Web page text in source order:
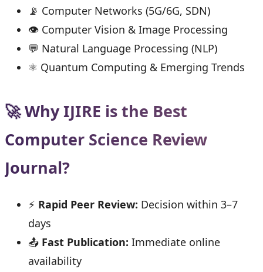
📡 Computer Networks (5G/6G, SDN)
👁 Computer Vision & Image Processing
💬 Natural Language Processing (NLP)
⚛ Quantum Computing & Emerging Trends
🚀 Why IJIRE is the Best
Computer Science Review
Journal?
⚡ Rapid Peer Review: Decision within 3–7
days
📤 Fast Publication: Immediate online
availability